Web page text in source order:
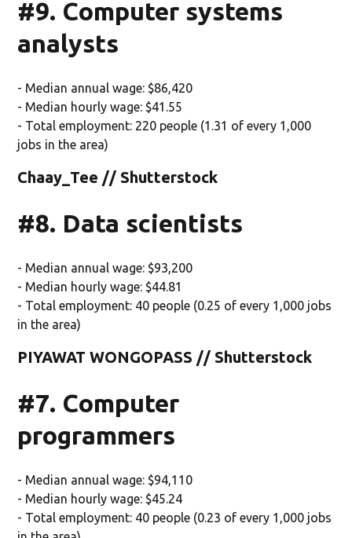
#9. Computer systems
analysts
- Median annual wage: $86,420
- Median hourly wage: $41.55
- Total employment: 220 people (1.31 of every 1,000
jobs in the area)
Chaay_Tee // Shutterstock
#8. Data scientists
- Median annual wage: $93,200
- Median hourly wage: $44.81
- Total employment: 40 people (0.25 of every 1,000 jobs
in the area)
PIYAWAT WONGOPASS // Shutterstock
#7. Computer
programmers
- Median annual wage: $94,110
- Median hourly wage: $45.24
- Total employment: 40 people (0.23 of every 1,000 jobs